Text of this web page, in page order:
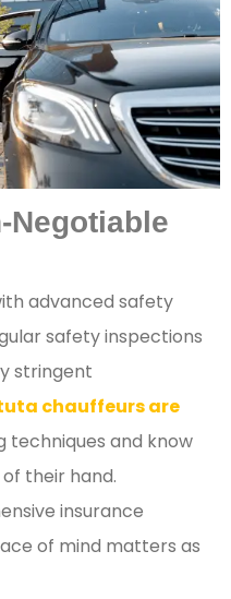
Negotiable
advanced safety
safety inspections
stringent
chauffeurs are
techniques and know
their hand.
insurance
of mind matters as